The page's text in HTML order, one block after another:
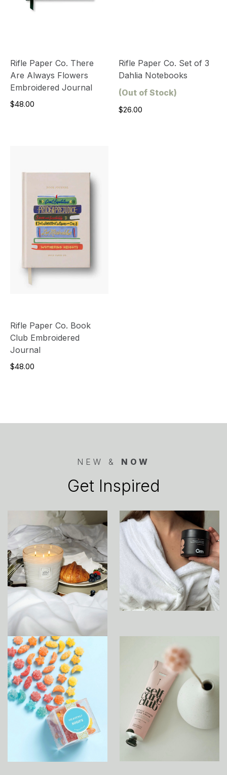
Rifle Paper Co. There
Are Always Flowers
Embroidered Journal
$48.00
Rifle Paper Co. Set of 3
Dahlia Notebooks
(Out of Stock)
$26.00
Rifle Paper Co. Book
Club Embroidered
Journal
$48.00
NEW & NOW
Get Inspired